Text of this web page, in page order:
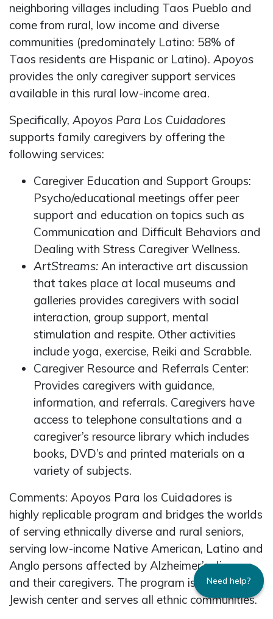
neighboring villages including Taos Pueblo and
come from rural, low income and diverse
communities (predominately Latino: 58% of
Taos residents are Hispanic or Latino). Apoyos
provides the only caregiver support services
available in this rural low-income area.
Specifically, Apoyos Para Los Cuidadores
supports family caregivers by offering the
following services:
Caregiver Education and Support Groups:
Psycho/educational meetings offer peer
support and education on topics such as
Communication and Difficult Behaviors and
Dealing with Stress Caregiver Wellness.
ArtStreams: An interactive art discussion
that takes place at local museums and
galleries provides caregivers with social
interaction, group support, mental
stimulation and respite. Other activities
include yoga, exercise, Reiki and Scrabble.
Caregiver Resource and Referrals Center:
Provides caregivers with guidance,
information, and referrals. Caregivers have
access to telephone consultations and a
caregiver’s resource library which includes
books, DVD’s and printed materials on a
variety of subjects.
Comments: Apoyos Para los Cuidadores is
highly replicable program and bridges the worlds
of serving ethnically diverse and rural seniors,
serving low-income Native American, Latino and
Anglo persons affected by Alzheimer’s disease
and their caregivers. The program is based in a
Jewish center and serves all ethnic communities.
Need help?